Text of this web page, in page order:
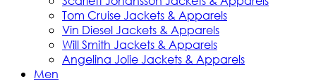
Tom Cruise Jackets & Apparels
Vin Diesel Jackets & Apparels
Will Smith Jackets & Apparels
Angelina Jolie Jackets & Apparels
Men